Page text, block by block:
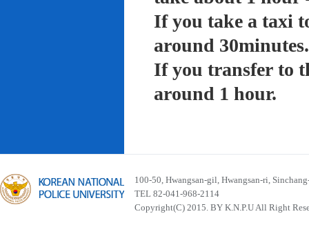
If you take a taxi
around 30minutes.
If you transfer to
around 1 hour.
100-50, Hwangsan-gil, Hwangsan-ri,
TEL 82-041-968-2114
Copyright(C) 2015. BY K.N.P.U All Right